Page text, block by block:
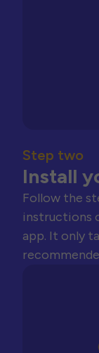
Step two
Install
Follow the
instructions
app. It only